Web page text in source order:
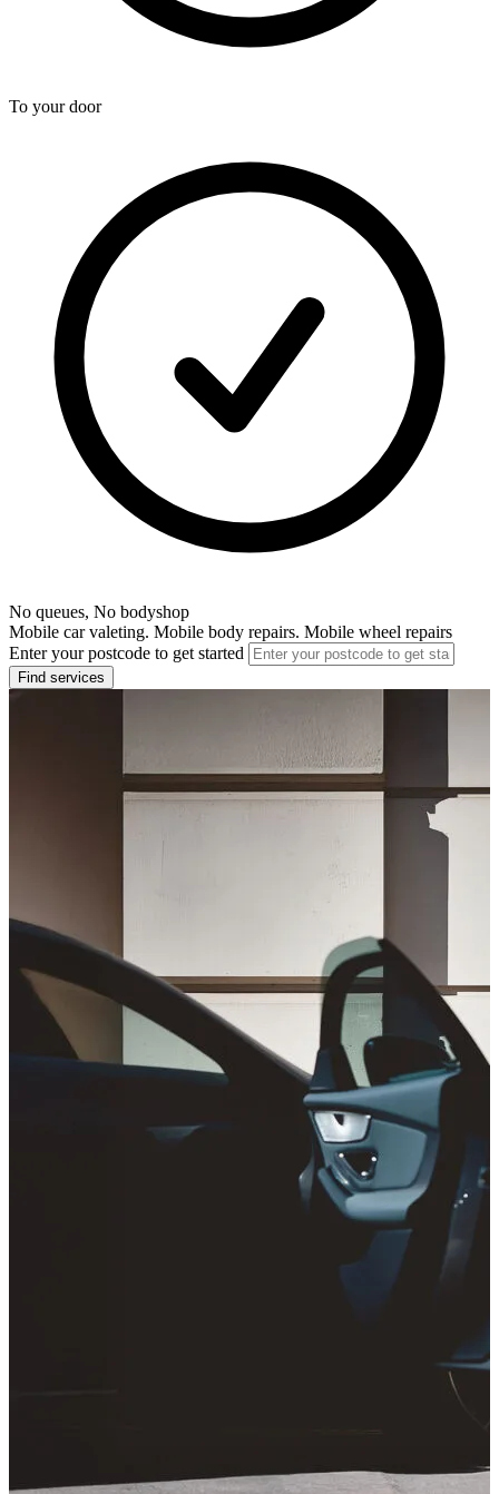
To your door
No queues, No bodyshop
Mobile car valeting. Mobile body repairs. Mobile wheel repairs
Enter your postcode to get started
Find services